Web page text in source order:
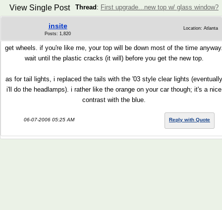
Thread : First upgrade...new top w/ glass window?
View Single Post
insite
Posts: 1,820
Location: Atlanta
get wheels. if you're like me, your top will be down most of the time
wait until the plastic cracks (it will) before you get the new top.
as for tail lights, i replaced the tails with the '03 style clear lights (eventually
i'll do the headlamps). i rather like the orange on your car though; it's a nice
contrast with the blue.
06-07-2006 05:25 AM Reply with Quote